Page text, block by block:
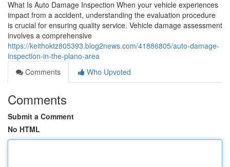
What Is Auto Damage Inspection When your vehicle experiences
impact from a accident, understanding the evaluation procedure
is crucial for ensuring quality service. Vehicle damage assessment
involves a comprehensive
https://keithoktz805393.blog2news.com/41886805/auto-damage-
inspection-in-the-plano-area
Comments
Who Upvoted
Comments
Submit a Comment
No HTML